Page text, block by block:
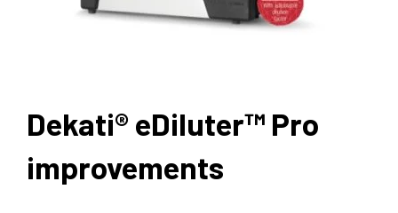
Dekati® eDiluter™ Pro
improvements